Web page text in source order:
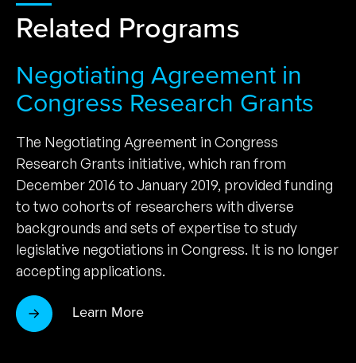
Related Programs
Negotiating Agreement in
Congress Research Grants
The Negotiating Agreement in Congress
Research Grants initiative, which ran from
December 2016 to January 2019, provided funding
to two cohorts of researchers with diverse
backgrounds and sets of expertise to study
legislative negotiations in Congress. It is no longer
accepting applications.
Learn More